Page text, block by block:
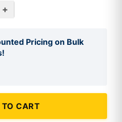
+
Pricing on Bulk
CART